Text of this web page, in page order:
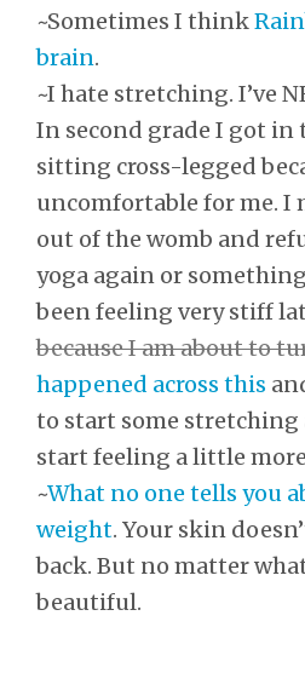
~Sometimes I think
brain.
~I hate stretching. I’ve
In second grade I got in
sitting cross-legged
uncomfortable for me. I
out of the womb and
yoga again or
been feeling very stiff
because I am about to
happened across this
to start some stretching
start feeling a little more
~What no one tells you
weight. Your skin
back. But no matter
beautiful.